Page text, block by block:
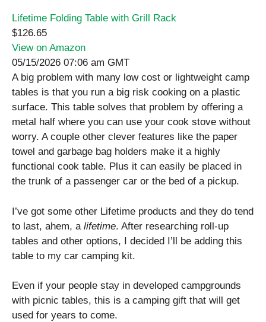
Lifetime Folding Table with Grill Rack
$126.65
View on Amazon
05/15/2026 07:06 am GMT
A big problem with many low cost or lightweight camp
tables is that you run a big risk cooking on a plastic
surface. This table solves that problem by offering a
metal half where you can use your cook stove without
worry. A couple other clever features like the paper
towel and garbage bag holders make it a highly
functional cook table. Plus it can easily be placed in
the trunk of a passenger car or the bed of a pickup.
I’ve got some other Lifetime products and they do tend
to last, ahem, a lifetime. After researching roll-up
tables and other options, I decided I’ll be adding this
table to my car camping kit.
Even if your people stay in developed campgrounds
with picnic tables, this is a camping gift that will get
used for years to come.